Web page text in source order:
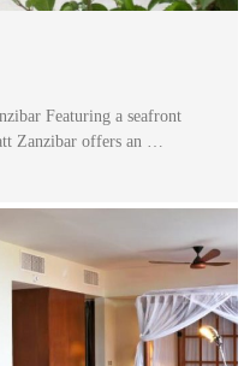
Featuring a seafront
Zanzibar offers an …